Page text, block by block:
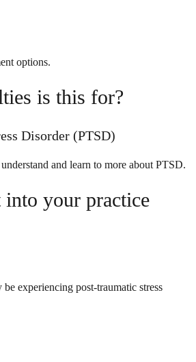
options.
is this for?
Disorder (PTSD)
and learn to more about PTSD.
your practice
experiencing post-traumatic stress